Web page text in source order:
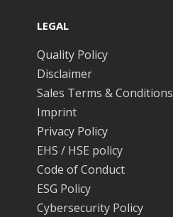
LEGAL
Quality Policy
Disclaimer
Sales Terms & Conditions
Imprint
Privacy Policy
EHS / HSE policy
Code of Conduct
ESG Policy
Cybersecurity Policy